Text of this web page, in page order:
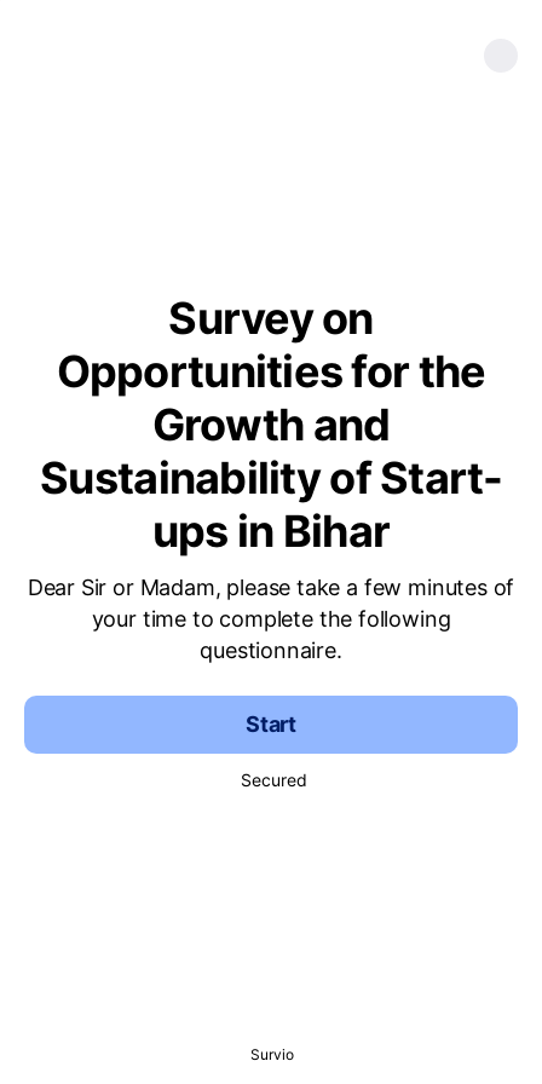
Survey on
Opportunities for the
Growth and
Sustainability of Start-
ups in Bihar
Dear Sir or Madam, please take a few minutes of
your time to complete the following
questionnaire.
Start
Secured
Survio